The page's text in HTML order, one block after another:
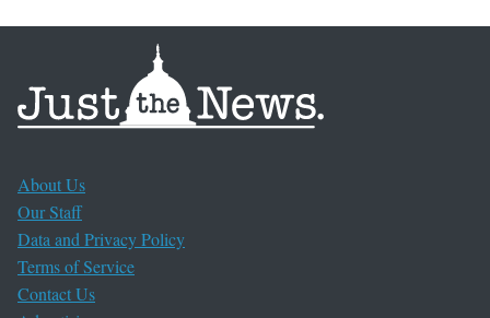
About Us
Our Staff
Data and Privacy Policy
Terms of Service
Contact Us